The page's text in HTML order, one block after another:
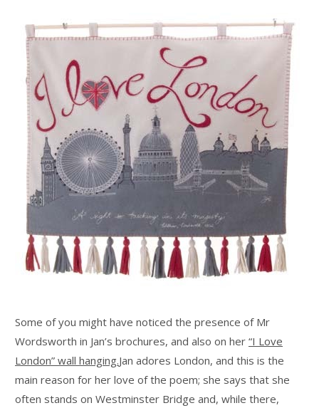
Some of you might have noticed the presence of Mr
Wordsworth in Jan’s brochures, and also on her “I Love
London” wall hanging.Jan adores London, and this is the
main reason for her love of the poem; she says that she
often stands on Westminster Bridge and, while there,